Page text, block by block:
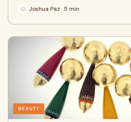
Joshua Paz · 5 min
BEAUTY